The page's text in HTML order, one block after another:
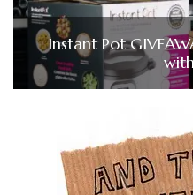
Instant Pot